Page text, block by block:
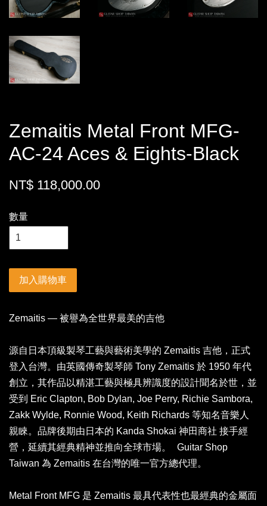
Zemaitis Metal Front MFG-
AC-24 Aces & Eights-Black
NT$ 118,000.00
數量
加入購物車
Zemaitis — 被譽為全世界最美的吉他
源自日本頂級製琴工藝與藝術美學的 Zemaitis 吉他，正式
登入台灣。由英國傳奇製琴師 Tony Zemaitis 於 1950 年代
創立，其作品以精湛工藝與極具辨識度的設計聞名於世，並
受到 Eric Clapton, Bob Dylan, Joe Perry, Richie Sambora,
Zakk Wylde, Ronnie Wood, Keith Richards 等知名音樂人
親睞。品牌後期由日本的 Kanda Shokai 神田商社 接手經
營，延續其經典精神並推向全球市場。 Guitar Shop
Taiwan 為 Zemaitis 在台灣的唯一官方總代理。
Metal Front MFG 是 Zemaitis 最具代表性也最經典的金屬面